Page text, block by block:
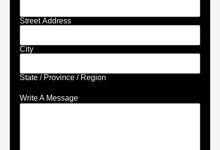
Street Address
City
State / Province / Region
Write A Message